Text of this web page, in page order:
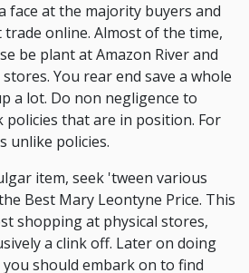
face at the majority buyers and
online. Almost of the time,
be plant at Amazon River and
You rear end save a whole
a lot. Do non negligence to
policies that are in position. For
unlike policies.
item, seek 'tween various
Best Mary Leontyne Price. This
shopping at physical stores,
a clink off. Later on doing
should embark on to find